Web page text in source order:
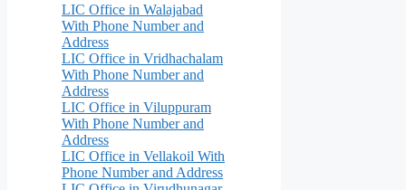
LIC Office in Walajabad
With Phone Number and
Address
LIC Office in Vridhachalam
With Phone Number and
Address
LIC Office in Viluppuram
With Phone Number and
Address
LIC Office in Vellakoil With
Phone Number and Address